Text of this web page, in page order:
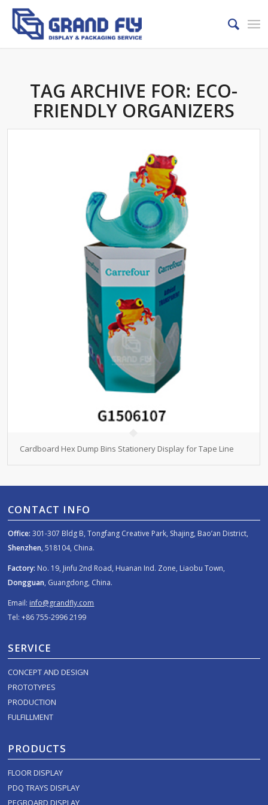
TAG ARCHIVE FOR: ECO-
FRIENDLY ORGANIZERS
Cardboard Hex Dump Bins Stationery Display for Tape Line
CONTACT INFO
Office: 301-307 Bldg B, Tongfang Creative Park, Shajing, Bao’an District,
Shenzhen, 518104, China.
Factory: No. 19, Jinfu 2nd Road, Huanan Ind. Zone, Liaobu Town,
Dongguan, Guangdong, China.
Email: info@grandfly.com
Tel: +86 755-2996 2199
SERVICE
CONCEPT AND DESIGN
PROTOTYPES
PRODUCTION
FULFILLMENT
PRODUCTS
FLOOR DISPLAY
PDQ TRAYS DISPLAY
PEGBOARD DISPLAY